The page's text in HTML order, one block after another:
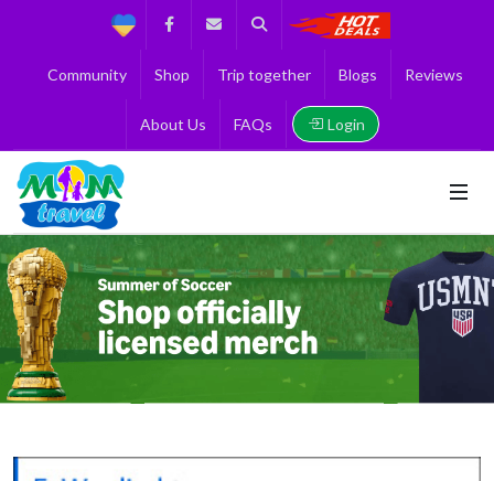
Support FacebookContact us
Search
Community Shop Trip together Blogs Reviews
About Us FAQs Login